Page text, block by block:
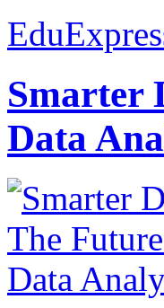
Smarter
Data